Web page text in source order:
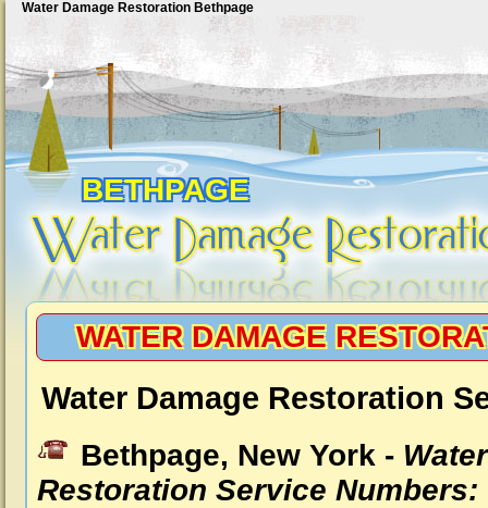
Water Damage Restoration Bethpage
BETHPAGE
WATER DAMAGE
Water Damage Restoration
Bethpage, New York -
Restoration Service Numbers: